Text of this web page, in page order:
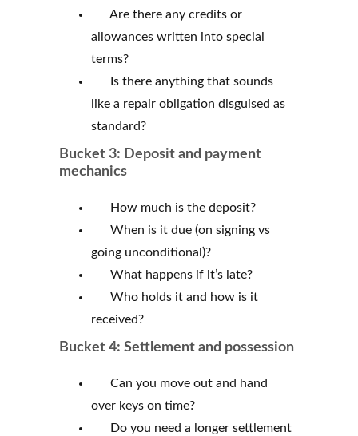
Are there any credits or
allowances written into special
terms?
Is there anything that sounds
like a repair obligation disguised as
standard?
Bucket 3: Deposit and payment
mechanics
How much is the deposit?
When is it due (on signing vs
going unconditional)?
What happens if it’s late?
Who holds it and how is it
received?
Bucket 4: Settlement and possession
Can you move out and hand
over keys on time?
Do you need a longer settlement